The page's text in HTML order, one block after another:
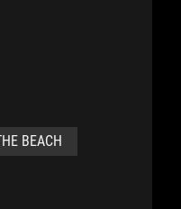
BEACH